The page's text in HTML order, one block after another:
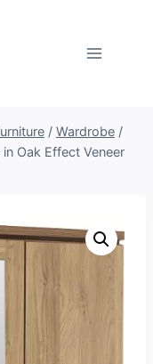
/ Wardrobe /
Oak Effect Veneer